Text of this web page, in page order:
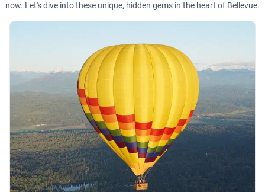
now. Let's dive into these unique, hidden gems in the heart of Bellevue.